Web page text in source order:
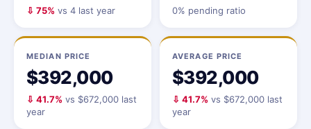
⇩ 75% vs 4 last year 0% pending ratio
MEDIAN PRICE
$392,000
⇩ 41.7% vs $672,000 last
year
AVERAGE PRICE
$392,000
⇩ 41.7% vs $672,000 last
year